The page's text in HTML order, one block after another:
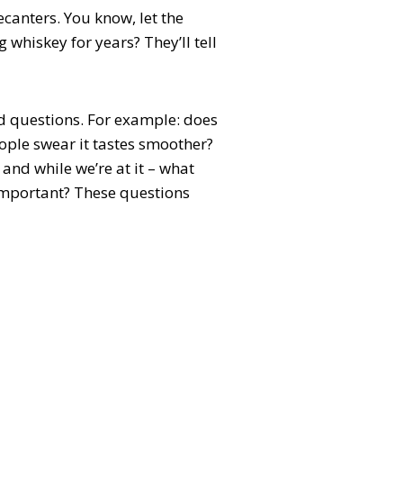
You know, let the
for years? They’ll tell
For example: does
swear it tastes smoother?
while we’re at it – what
These questions